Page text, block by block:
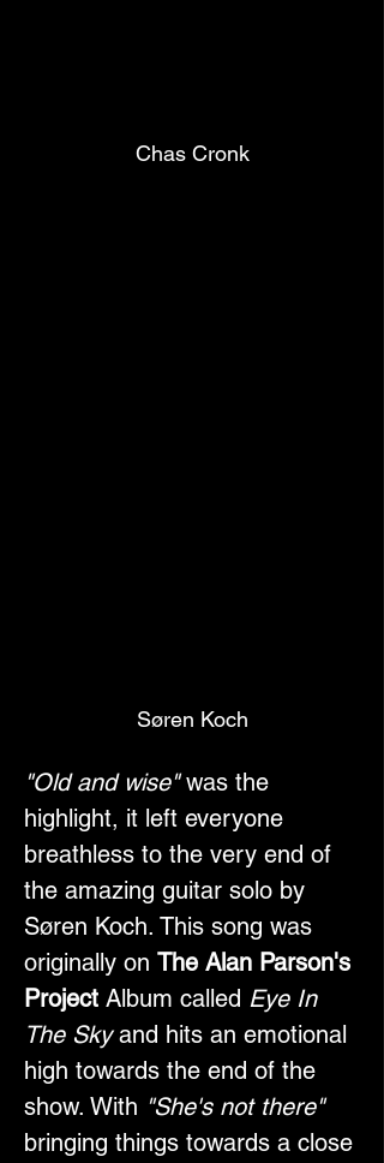
Chas Cronk
Søren Koch
"Old and wise" was the
highlight, it left everyone
breathless to the very end of
the amazing guitar solo by
Søren Koch. This song was
originally on The Alan Parson's
Project Album called Eye In
The Sky and hits an emotional
high towards the end of the
show. With "She's not there"
bringing things towards a close